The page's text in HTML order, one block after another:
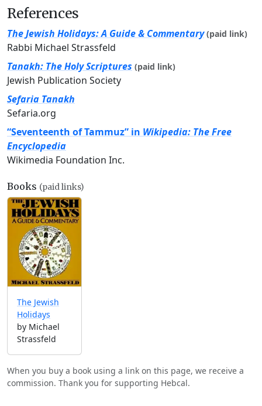
References
The Jewish Holidays: A Guide & Commentary (paid link)
Rabbi Michael Strassfeld
Tanakh: The Holy Scriptures (paid link)
Jewish Publication Society
Sefaria Tanakh
Sefaria.org
“Seventeenth of Tammuz” in Wikipedia: The Free
Encyclopedia
Wikimedia Foundation Inc.
Books (paid links)
The Jewish
Holidays
by Michael
Strassfeld
When you buy a book using a link on this page, we receive a
commission. Thank you for supporting Hebcal.